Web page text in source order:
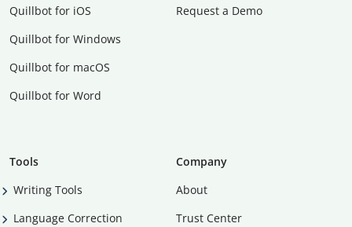
Quillbot for iOS
Quillbot for Windows
Quillbot for macOS
Quillbot for Word
Request a Demo
Tools
Writing Tools
Language Correction
Company
About
Trust Center